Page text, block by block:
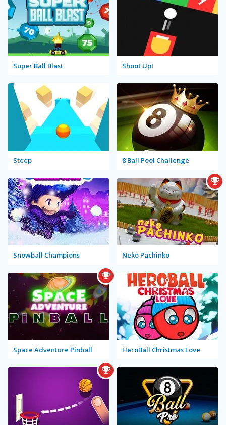
Super Ball Blast Shoot Up!
Steep 8 Ball Pool Challenge
Snowball Champions Neko Pachinko
Space Adventure Pinball HeroBall Christmas Love